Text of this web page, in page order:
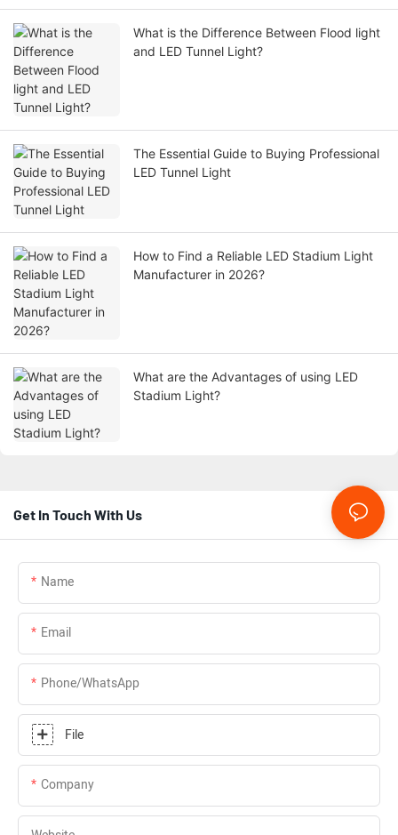
What is the Difference Between Flood light
and LED Tunnel Light?
The Essential Guide to Buying Professional
LED Tunnel Light
How to Find a Reliable LED Stadium Light
Manufacturer in 2026?
What are the Advantages of using LED
Stadium Light?
Get In Touch With Us
Name
Email
Phone/whatsApp
File
Company